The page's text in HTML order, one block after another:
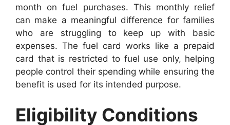
month on fuel purchases. This monthly relief
can make a meaningful difference for families
who are struggling to keep up with basic
expenses. The fuel card works like a prepaid
card that is restricted to fuel use only, helping
people control their spending while ensuring the
benefit is used for its intended purpose.
Eligibility Conditions